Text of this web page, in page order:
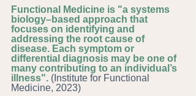
Functional Medicine is "a systems
biology–based approach that
focuses on identifying and
addressing the root cause of
disease. Each symptom or
differential diagnosis may be one of
many contributing to an individual’s
illness". (Institute for Functional
Medicine, 2023)